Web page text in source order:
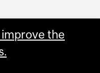
the